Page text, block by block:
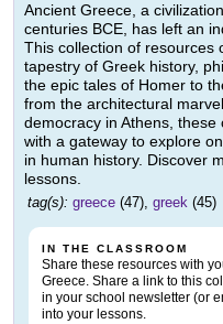
Ancient Greece, a
centuries BCE, has left an
This collection of resources
tapestry of Greek history,
the epic tales of Homer to
from the architectural
democracy in Athens,
with a gateway to explore
in human history. Discover
lessons.
tag(s): greece (47), greek (45)
IN THE CLASSROOM
Share these resources with
Greece. Share a link to this
in your school newsletter (or
into your lessons.